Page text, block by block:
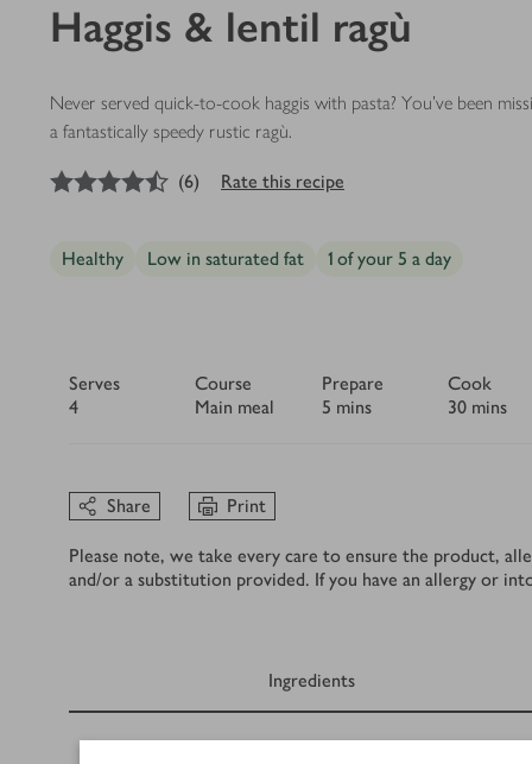
Haggis & lentil ragù
Never served quick-to-cook haggis with pasta? You’ve been
a fantastically speedy rustic ragù.
4.5out of 5 stars
(6) Rate this recipe
Healthy Low in saturated fat 1 of your 5 a day
Serves
4
Course
Main meal
Prepare
5 mins
Cook
30 mins
Share Print
Please note, we take every care to ensure the product,
and/or a substitution provided. If you have an allergy or
Ingredients